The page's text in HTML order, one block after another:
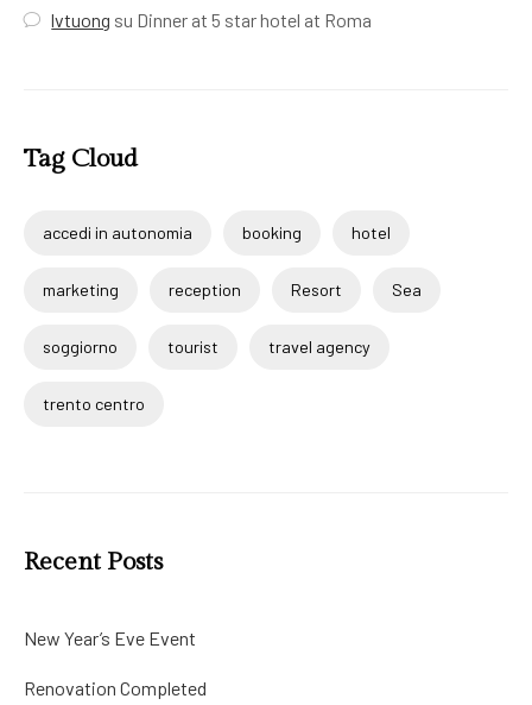
lvtuong su Dinner at 5 star hotel at Roma
Tag Cloud
accedi in autonomia booking hotel
marketing reception Resort Sea
soggiorno tourist travel agency
trento centro
Recent Posts
New Year’s Eve Event
Renovation Completed